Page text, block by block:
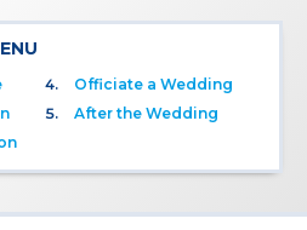
Officiate a Wedding
After the Wedding